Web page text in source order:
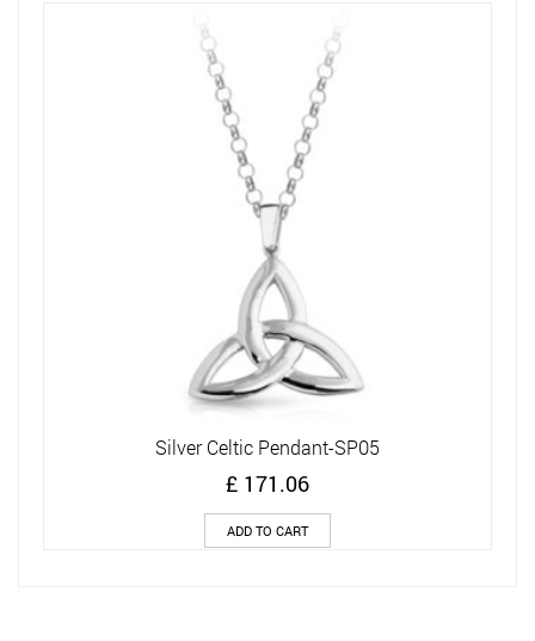
Silver Celtic Pendant-SP05
£ 171.06
ADD TO CART